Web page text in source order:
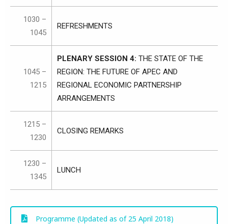
1030 –
1045
REFRESHMENTS
1045 –
1215
PLENARY SESSION 4: THE STATE OF THE
REGION: THE FUTURE OF APEC AND
REGIONAL ECONOMIC PARTNERSHIP
ARRANGEMENTS
1215 –
1230
CLOSING REMARKS
1230 –
1345
LUNCH
Programme (Updated as of 25 April 2018)